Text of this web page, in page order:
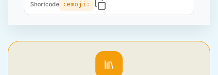
Shortcode :emoji: